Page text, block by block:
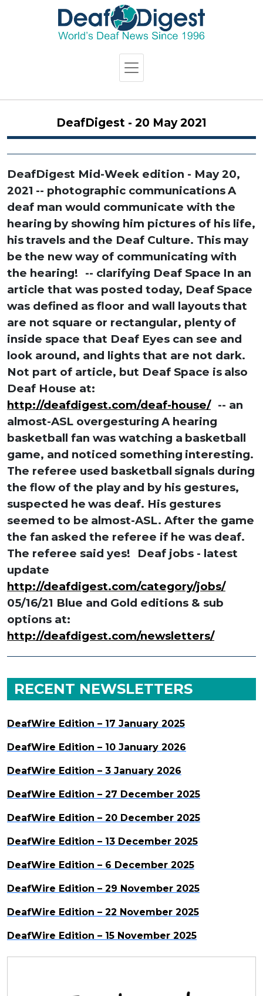
DeafDigest - 20 May 2021
DeafDigest Mid-Week edition - May 20,
2021 -- photographic communicationsA
deaf man would communicate with the
hearing by showing him pictures of his life,
histravels and the Deaf Culture. This may
be the new way of communicating with
the hearing!
-- clarifying Deaf Space In an
article that was posted today, Deaf Space
was defined as floor and wall layoutsthat
are not square or rectangular, plenty of
inside space that Deaf Eyes can see and
look around, and lights that are not dark.
Not part of article, but Deaf Space is also
Deaf House at:
http://deafdigest.com/deaf-house/ -- an
almost-ASL overgesturing A hearing
basketball fan was watching a basketball
game, and noticed something interesting.
The referee used basketball signals during
the flow of the play and by his gestures,
suspected he was deaf. His gestures
seemed to be almost-ASL. After the game
the fan asked the referee if he was deaf.
The referee said yes!
Deaf jobs - latest
update
http://deafdigest.com/category/jobs/
05/16/21 Blue and Gold editions & sub
options at:
http://deafdigest.com/newsletters/
RECENT NEWSLETTERS
DeafWire Edition – 17 January 2025
DeafWire Edition – 10 January 2026
DeafWire Edition – 3 January 2026
DeafWire Edition – 27 December 2025
DeafWire Edition – 20 December 2025
DeafWire Edition – 13 December 2025
DeafWire Edition – 6 December 2025
DeafWire Edition – 29 November 2025
DeafWire Edition – 22 November 2025
DeafWire Edition – 15 November 2025